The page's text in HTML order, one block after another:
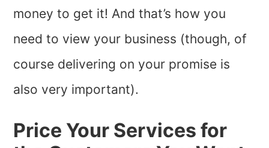
money to get it! And that’s how you
need to view your business (though, of
course delivering on your promise is
also very important).
Price Your Services for